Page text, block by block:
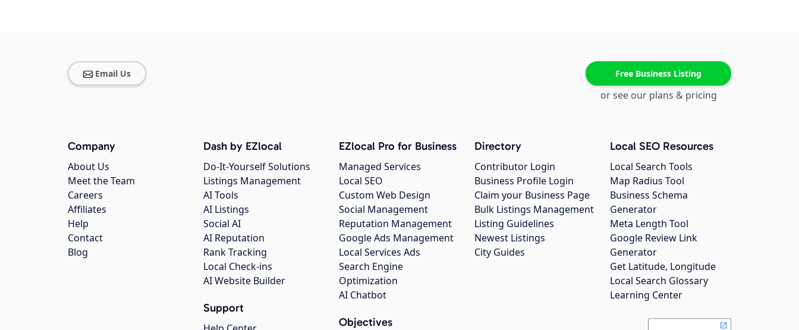
Email Us Free Business Listing
or see our plans & pricing
Company
About Us
Meet the Team
Careers
Affiliates
Help
Contact
Blog
Dash by EZlocal
Do-It-Yourself Solutions
Listings Management
AI Tools
AI Listings
Social AI
AI Reputation
Rank Tracking
Local Check-ins
AI Website Builder
Support
EZlocal Pro for Business
Managed Services
Local SEO
Custom Web Design
Social Management
Reputation Management
Google Ads Management
Local Services Ads
Search Engine
Optimization
AI Chatbot
Objectives
Directory
Contributor Login
Business Profile Login
Claim your Business Page
Bulk Listings Management
Listing Guidelines
Newest Listings
City Guides
Local SEO Resources
Local Search Tools
Map Radius Tool
Business Schema
Generator
Meta Length Tool
Google Review Link
Generator
Get Latitude, Longitude
Local Search Glossary
Learning Center